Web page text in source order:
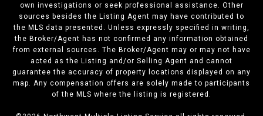
own investigations or seek professional assistance. Other
sources besides the Listing Agent may have contributed to
the MLS data presented. Unless expressly specified in writing,
the Broker/Agent has not confirmed any information obtained
from external sources. The Broker/Agent may or may not have
acted as the Listing and/or Selling Agent and cannot
guarantee the accuracy of property locations displayed on any
map. Any compensation offers are solely made to participants
of the MLS where the listing is registered.